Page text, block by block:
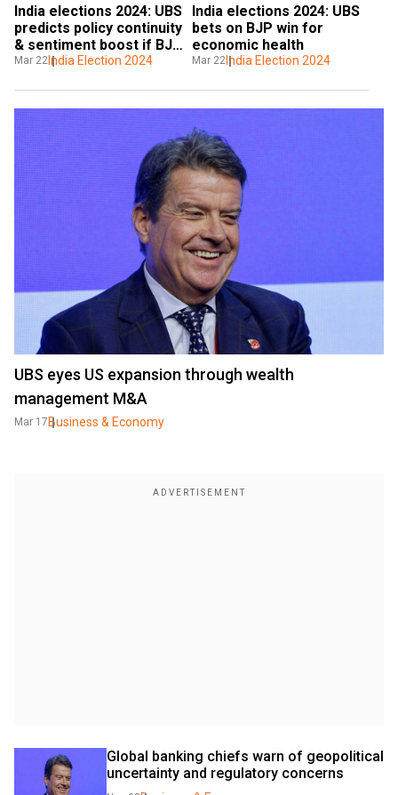
India elections 2024: UBS
predicts policy continuity
& sentiment boost if BJP
wins
Mar 22 India Election 2024
India elections 2024: UBS
bets on BJP win for
economic health
Mar 22India Election 2024
UBS eyes US expansion through wealth
management M&A
Mar 17 Business & Economy
Global banking chiefs warn of geopolitical
uncertainty and regulatory concerns